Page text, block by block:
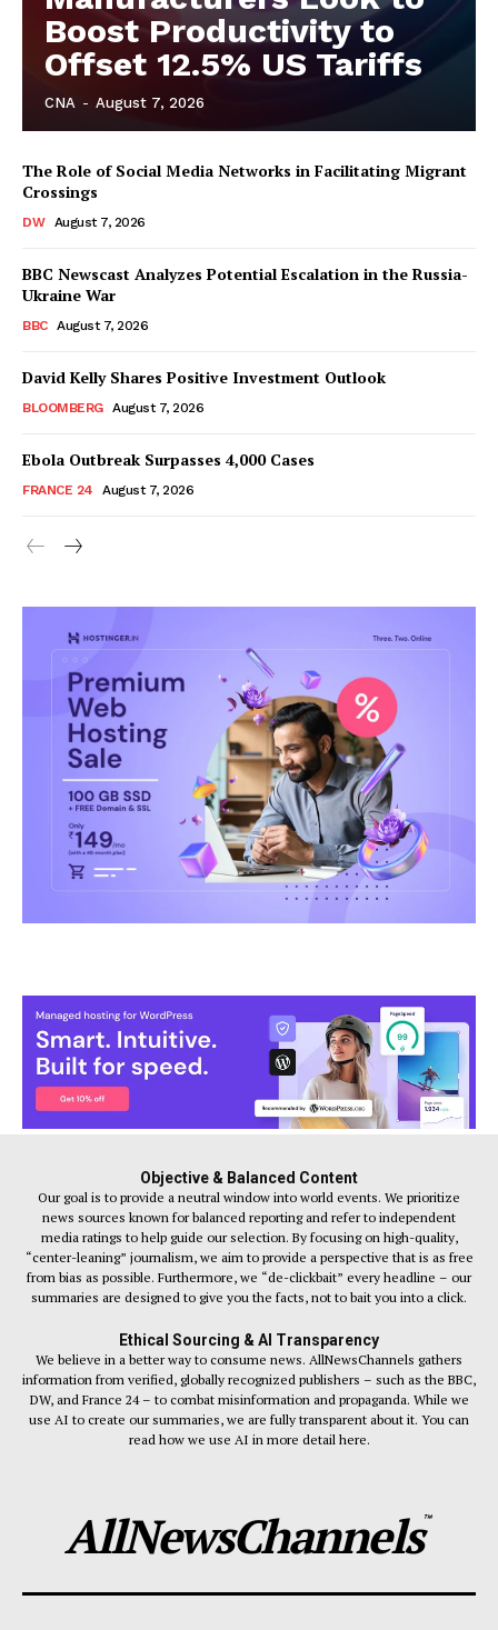
Boost Productivity to
Offset 12.5% US Tariffs
CNA - August 7, 2026
The Role of Social Media Networks in Facilitating Migrant
Crossings
DW August 7, 2026
BBC Newscast Analyzes Potential Escalation in the Russia-
Ukraine War
BBC August 7, 2026
David Kelly Shares Positive Investment Outlook
BLOOMBERG August 7, 2026
Ebola Outbreak Surpasses 4,000 Cases
FRANCE 24 August 7, 2026
Objective & Balanced Content
Our goal is to provide a neutral window into world events. We prioritize
news sources known for balanced reporting and refer to independent
media ratings to help guide our selection. By focusing on high-quality,
“center-leaning” journalism, we aim to provide a perspective that is as free
from bias as possible. Furthermore, we “de-clickbait” every headline – our
summaries are designed to give you the facts, not to bait you into a click.
Ethical Sourcing & AI Transparency
We believe in a better way to consume news. AllNewsChannels gathers
information from verified, globally recognized publishers – such as the BBC,
DW, and France 24 – to combat misinformation and propaganda. While we
use AI to create our summaries, we are fully transparent about it. You can
read how we use AI in more detail here.
AllNewsChannels™